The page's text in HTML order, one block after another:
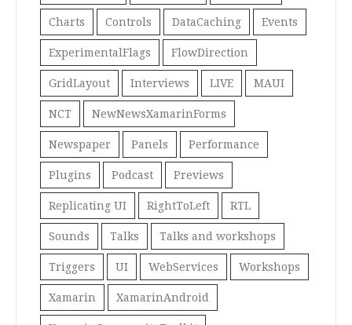
Charts Controls DataCaching Events
ExperimentalFlags FlowDirection
GridLayout Interviews LIVE MAUI
NCT NewNewsXamarinForms
Newspaper Panels Performance
Plugins Podcast Previews
Replicating UI RightToLeft RTL
Sounds Talks Talks and workshops
Triggers UI WebServices Workshops
Xamarin XamarinAndroid